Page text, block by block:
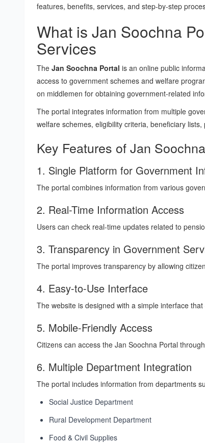
features, benefits, services, and step-by-step
What is Jan Soochna
Services
The Jan Soochna Portal is an online public
access to government schemes and welfare
on middlemen for obtaining government-related
The portal integrates information from multiple
welfare schemes, eligibility criteria, beneficiary
Key Features of Jan
1. Single Platform for Government
The portal combines information from various
2. Real-Time Information Access
Users can check real-time updates related to
3. Transparency in Government
The portal improves transparency by allowing
4. Easy-to-Use Interface
The website is designed with a simple interface
5. Mobile-Friendly Access
Citizens can access the Jan Soochna Portal
6. Multiple Department Integration
The portal includes information from departments
Social Justice Department
Rural Development Department
Food & Civil Supplies